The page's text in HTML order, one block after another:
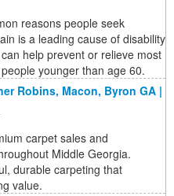
reasons people seek
is a leading cause of disability
help prevent or relieve most
younger than age 60.
Robins, Macon, Byron GA |
carpet sales and
Middle Georgia.
durable carpeting that
value.